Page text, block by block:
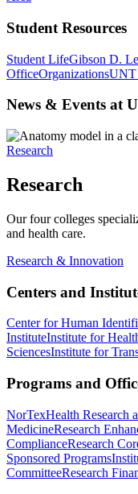
Student Resources
Student LifeGibson D.
OfficeOrganizationsUNT
News & Events at
Research
Research
Our four colleges
and health care.
Research & Innovation
Centers and
Center for Human
InstituteInstitute for
SciencesInstitute for
Programs and
NorTexHealth Research
MedicineResearch
ComplianceResearch
Sponsored Programs
CommitteeResearch